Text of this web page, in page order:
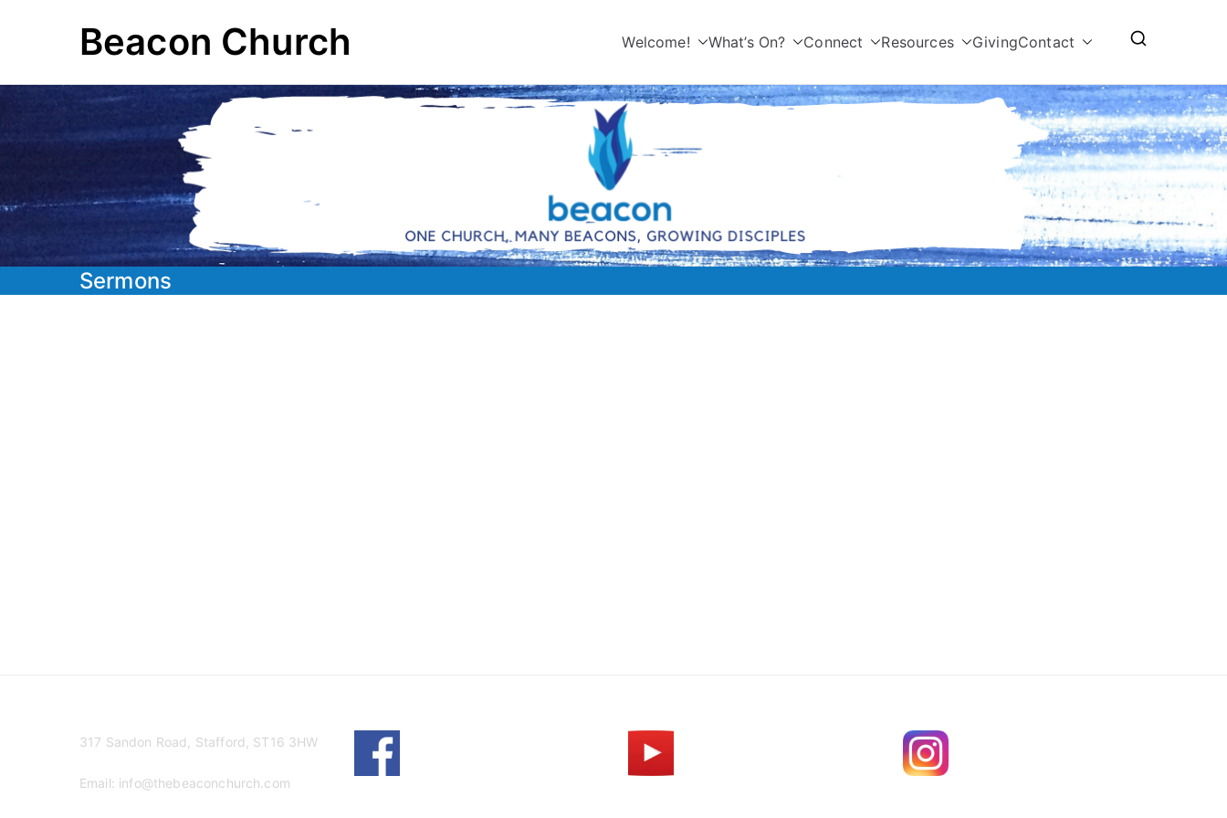
Beacon Church Welcome! What’s On? Connect Resources GivingContact
Sermons
317 Sandon Road, Stafford, ST16 3HW
Email: info@thebeaconchurch.com